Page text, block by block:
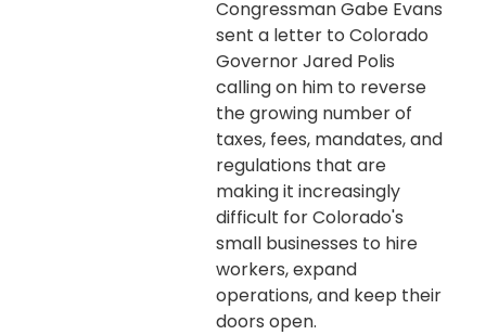
Congressman Gabe Evans
sent a letter to Colorado
Governor Jared Polis
calling on him to reverse
the growing number of
taxes, fees, mandates, and
regulations that are
making it increasingly
difficult for Colorado's
small businesses to hire
workers, expand
operations, and keep their
doors open.